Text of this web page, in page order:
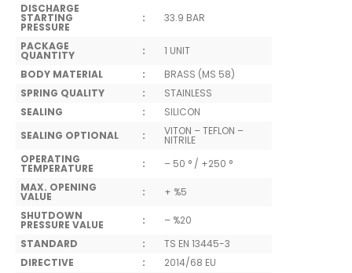
DISCHARGE
STARTING
PRESSURE
: 33.9 BAR
PACKAGE
QUANTITY :
1 UNIT
BODY MATERIAL
:
BRASS (MS 58)
SPRING QUALITY
:
STAINLESS
SEALING
:
SILICON
SEALING OPTIONAL
: VITON – TEFLON –
NITRILE
OPERATING
TEMPERATURE :
– 50 ° / +250 °
MAX. OPENING
VALUE :
+ %5
SHUTDOWN
PRESSURE VALUE :
– %20
STANDARD
:
TS EN 13445-3
DIRECTIVE
:
2014/68 EU